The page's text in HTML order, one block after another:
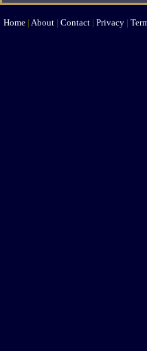
Home | About | Contact | Privacy |